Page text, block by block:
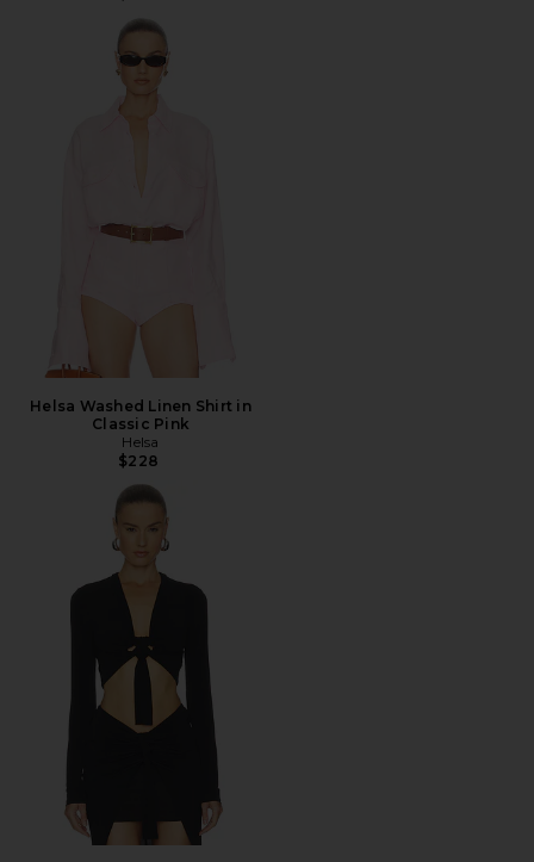
Helsa Washed Linen Shirt in
Classic Pink
Helsa
$228